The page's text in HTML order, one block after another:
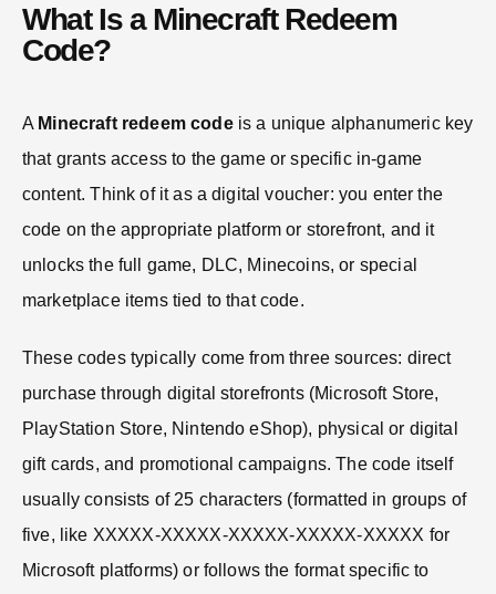
What Is a Minecraft Redeem
Code?
A Minecraft redeem codeis a unique alphanumeric key
that grants access to the game or specific in-game
content. Think of it as a digital voucher: you enter the
code on the appropriate platform or storefront, and it
unlocks the full game, DLC, Minecoins, or special
marketplace items tied to that code.
These codes typically come from three sources: direct
purchase through digital storefronts (Microsoft Store,
PlayStation Store, Nintendo eShop), physical or digital
gift cards, and promotional campaigns. The code itself
usually consists of 25 characters (formatted in groups of
five, like XXXXX-XXXXX-XXXXX-XXXXX-XXXXX for
Microsoft platforms) or follows the format specific to